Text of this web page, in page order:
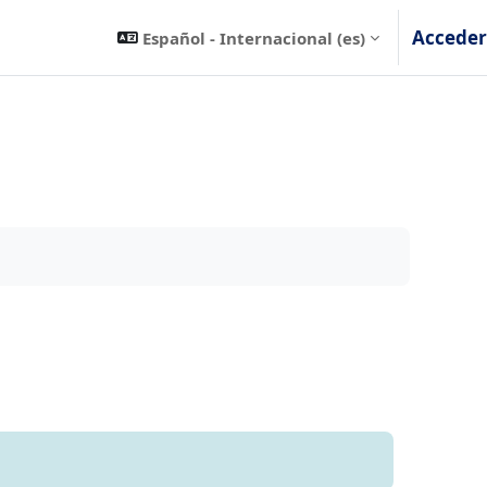
Español - Internacional ‎(es)‎ Acceder